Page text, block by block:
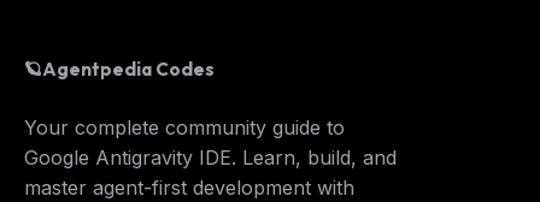
🪐Agentpedia Codes
Your complete community guide to
Google Antigravity IDE. Learn, build, and
master agent-first development with